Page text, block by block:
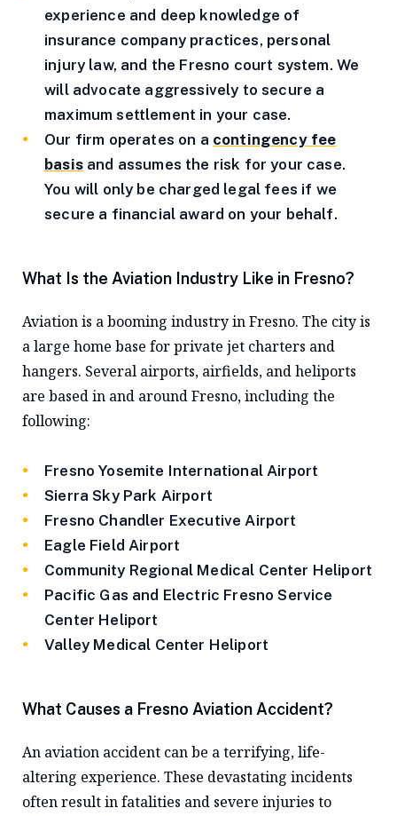
experience and deep knowledge of
insurance company practices, personal
injury law, and the Fresno court system. We
will advocate aggressively to secure a
maximum settlement in your case.
Our firm operates on a contingency fee
basisand assumes the risk for your case.
You will only be charged legal fees if we
secure a financial award on your behalf.
What Is the Aviation Industry Like in Fresno?
Aviation is a booming industry in Fresno. The city is
a large home base for private jet charters and
hangers. Several airports, airfields, and heliports
are based in and around Fresno, including the
following:
Fresno Yosemite International Airport
Sierra Sky Park Airport
Fresno Chandler Executive Airport
Eagle Field Airport
Community Regional Medical Center Heliport
Pacific Gas and Electric Fresno Service
Center Heliport
Valley Medical Center Heliport
What Causes a Fresno Aviation Accident?
An aviation accident can be a terrifying, life-
altering experience. These devastating incidents
often result in fatalities and severe injuries to